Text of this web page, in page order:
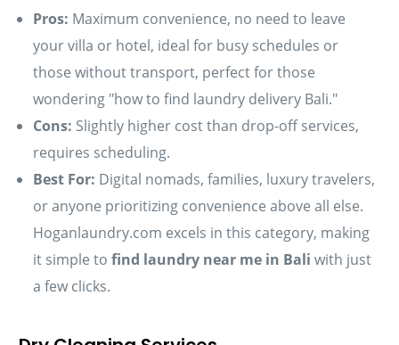
Pros: Maximum convenience, no need to leave
your villa or hotel, ideal for busy schedules or
those without transport, perfect for those
wondering "how to find laundry delivery Bali."
Cons: Slightly higher cost than drop-off services,
requires scheduling.
Best For: Digital nomads, families, luxury travelers,
or anyone prioritizing convenience above all else.
Hoganlaundry.com excels in this category, making
it simple tofind laundry near me in Bali with just
a few clicks.